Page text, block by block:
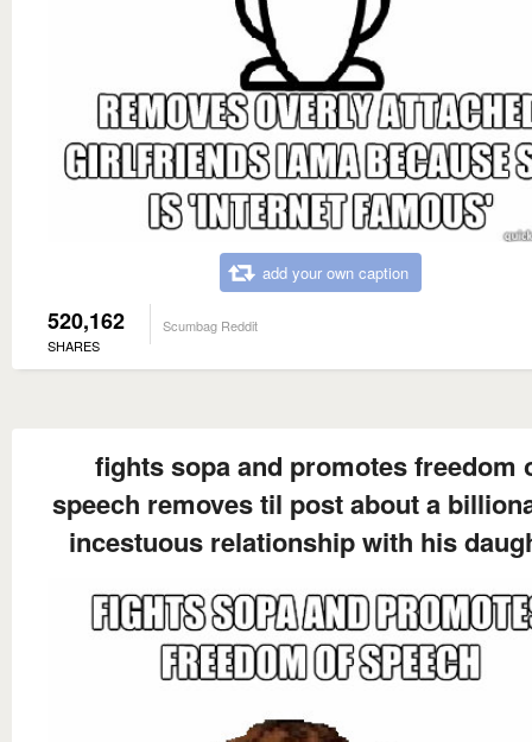
add your own caption
520,162
SHARES
Scumbag Reddit
fights sopa and promotes freedom
speech removes til post about a
incestuous relationship with his